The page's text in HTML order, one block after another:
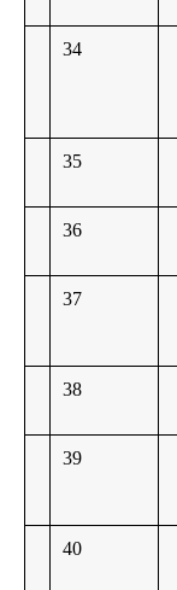
34
35
36
37
38
39
40